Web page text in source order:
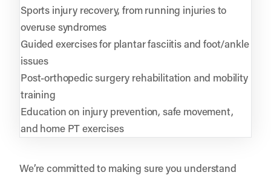
Sports injury recovery, from running injuries to
overuse syndromes
Guided exercises for plantar fasciitis and foot/ankle
issues
Post-orthopedic surgery rehabilitation and mobility
training
Education on injury prevention, safe movement,
and home PT exercises
We’re committed to making sure you understand